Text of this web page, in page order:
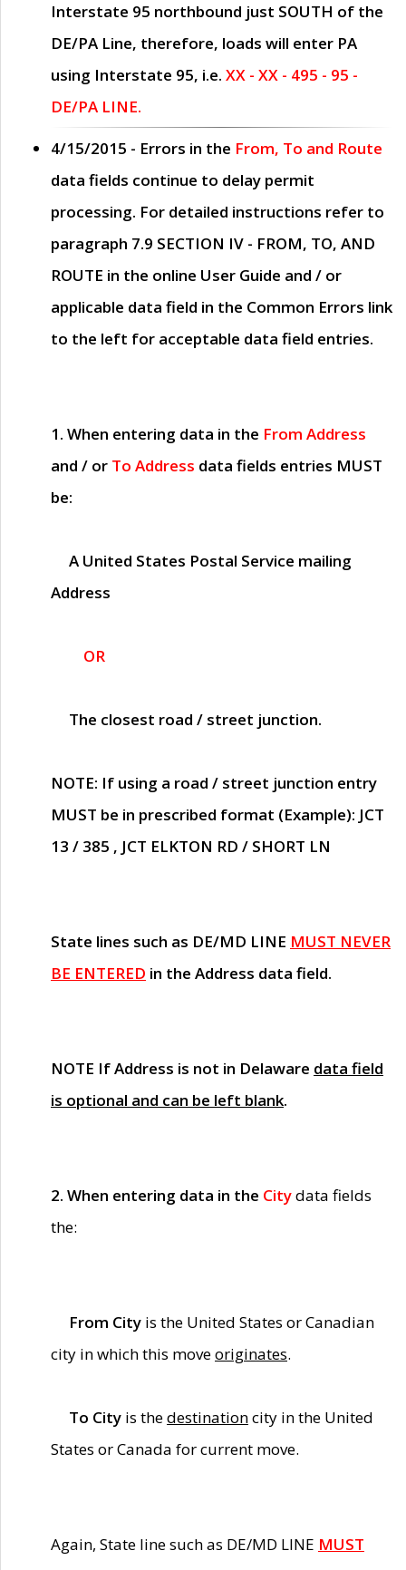
Interstate 95 northbound just SOUTH of the
DE/PA Line, therefore, loads will enter PA
using Interstate 95, i.e. XX - XX - 495 - 95 -
DE/PA LINE.
4/15/2015 - Errors in the From, To and Route
data fields continue to delay permit
processing. For detailed instructions refer to
paragraph 7.9 SECTION IV - FROM, TO, AND
ROUTE in the online User Guide and / or
applicable data field in the Common Errors link
to the left for acceptable data field entries.
1. When entering data in the From Address
and / or To Address data fields entries MUST
be:
A United States Postal Service mailing
Address
OR
The closest road / street junction.
NOTE: If using a road / street junction entry
MUST be in prescribed format (Example): JCT
13 / 385 , JCT ELKTON RD / SHORT LN
State lines such as DE/MD LINE MUST NEVER
BE ENTERED in the Address data field.
NOTE If Address is not in Delaware data field
is optional and can be left blank.
2. When entering data in the Citydata fields
the:
From City is the United States or Canadian
city in which this moveoriginates.
To City is thedestinationcity in the United
States or Canada for current move.
Again, State line such as DE/MD LINE MUST